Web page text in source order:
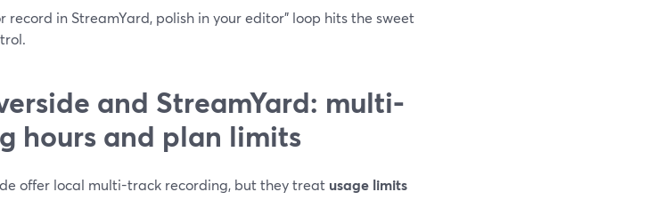
record in StreamYard, polish in your editor” loop hits the sweet
and StreamYard: multi-
hours and plan limits
offer local multi-track recording, but they treat usage limits